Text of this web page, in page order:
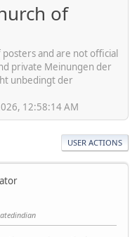
of
and are not official
private Meinungen der
unbedingt der
12:58:14 AM
USER ACTIONS